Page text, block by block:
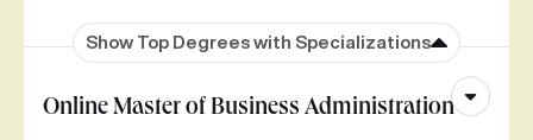
Show Top Degrees with Specializations
Online Master of Business Administration